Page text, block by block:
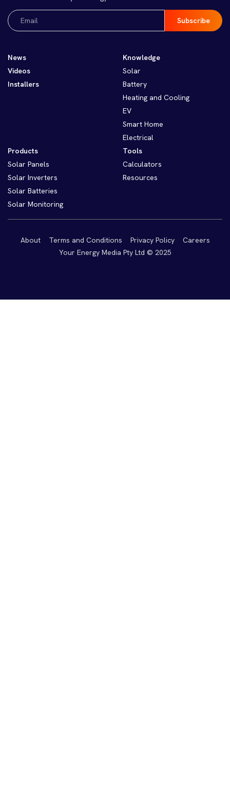
Email
(Required)
News
Videos
Installers
Knowledge
Solar
Battery
Heating and Cooling
EV
Smart Home
Electrical
Products
Solar Panels
Solar Inverters
Solar Batteries
Solar Monitoring
Tools
Calculators
Resources
About Terms and Conditions Privacy Policy
Careers
Your Energy Media Pty Ltd © 2025